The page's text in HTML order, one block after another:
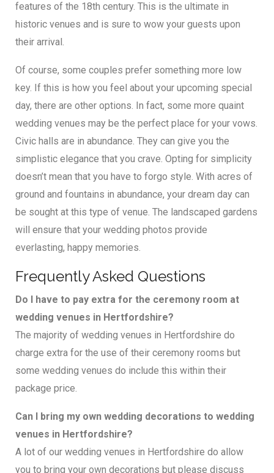
features of the 18th century. This is the ultimate in
historic venues and is sure to wow your guests upon
their arrival.
Of course, some couples prefer something more low
key. If this is how you feel about your upcoming special
day, there are other options. In fact, some more quaint
wedding venues may be the perfect place for your vows.
Civic halls are in abundance. They can give you the
simplistic elegance that you crave. Opting for simplicity
doesn’t mean that you have to forgo style. With acres of
ground and fountains in abundance, your dream day can
be sought at this type of venue. The landscaped gardens
will ensure that your wedding photos provide
everlasting, happy memories.
Frequently Asked Questions
Do I have to pay extra for the ceremony room at
wedding venues in Hertfordshire?
The majority of wedding venues in Hertfordshire do
charge extra for the use of their ceremony rooms but
some wedding venues do include this within their
package price.
Can I bring my own wedding decorations to wedding
venues in Hertfordshire?
A lot of our wedding venues in Hertfordshire do allow
you to bring your own decorations but please discuss